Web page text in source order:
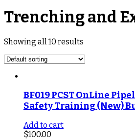
Trenching and
Showing all 10 results
BF019 PCST OnLine
Safety Training (New)
Add to cart
$100.00